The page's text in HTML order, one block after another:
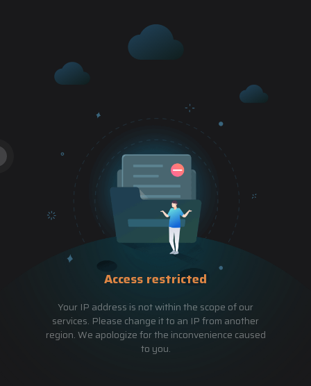
Access restricted
Your IP address is not within the scope of our
services. Please change it to an IP from another
region. We apologize for the inconvenience caused
to you.